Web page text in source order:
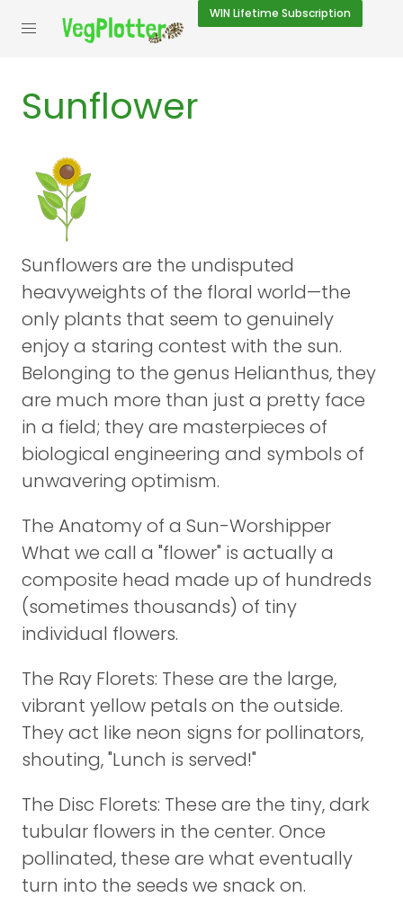
WIN Lifetime Subscription
Sunflower
Sunflowers are the undisputed
heavyweights of the floral world—the
only plants that seem to genuinely
enjoy a staring contest with the sun.
Belonging to the genus Helianthus, they
are much more than just a pretty face
in a field; they are masterpieces of
biological engineering and symbols of
unwavering optimism.
The Anatomy of a Sun-Worshipper
What we call a "flower" is actually a
composite head made up of hundreds
(sometimes thousands) of tiny
individual flowers.
The Ray Florets: These are the large,
vibrant yellow petals on the outside.
They act like neon signs for pollinators,
shouting, "Lunch is served!"
The Disc Florets: These are the tiny, dark
tubular flowers in the center. Once
pollinated, these are what eventually
turn into the seeds we snack on.